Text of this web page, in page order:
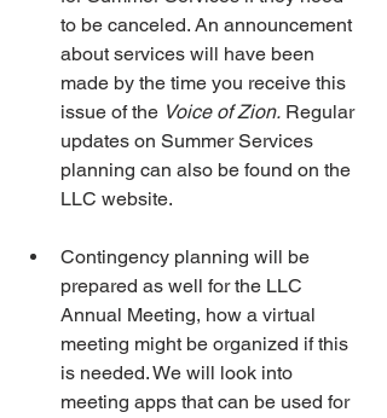
to be canceled. An announcement
about services will have been
made by the time you receive this
issue of the Voice of Zion. Regular
updates on Summer Services
planning can also be found on the
LLC website.
Contingency planning will be
prepared as well for the LLC
Annual Meeting, how a virtual
meeting might be organized if this
is needed. We will look into
meeting apps that can be used for